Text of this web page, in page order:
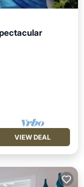
VIEW DEAL